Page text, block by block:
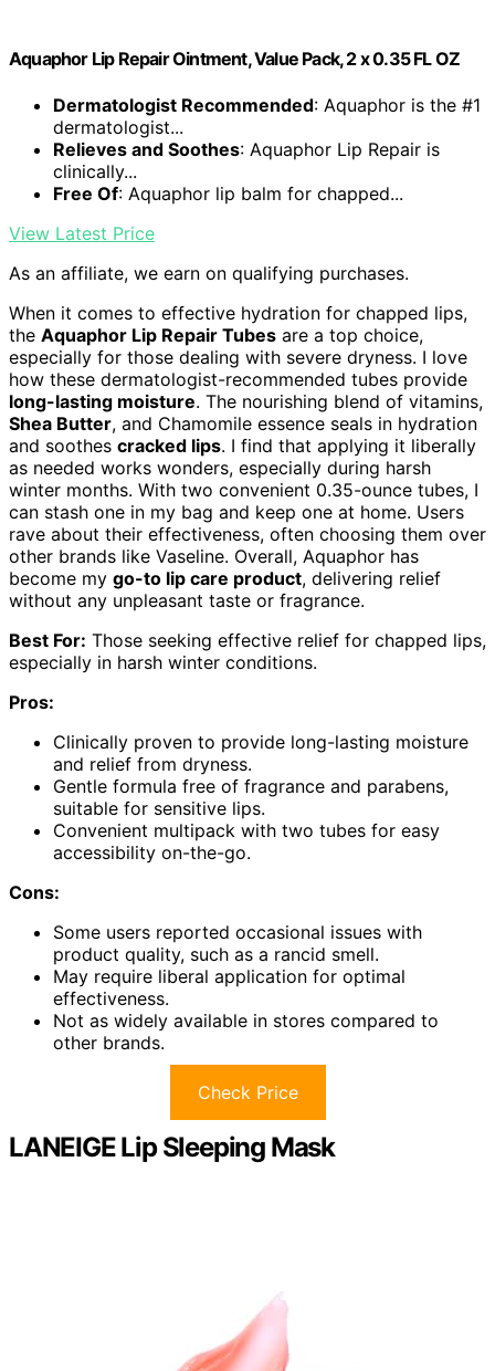
Aquaphor Lip Repair Ointment, Value Pack, 2 x 0.35 FL OZ
Dermatologist Recommended: Aquaphor is the #1
dermatologist...
Relieves and Soothes: Aquaphor Lip Repair is
clinically...
Free Of: Aquaphor lip balm for chapped...
View Latest Price
As an affiliate, we earn on qualifying purchases.
When it comes to effective hydration for chapped lips,
the Aquaphor Lip Repair Tubes are a top choice,
especially for those dealing with severe dryness. I love
how these dermatologist-recommended tubes provide
long-lasting moisture. The nourishing blend of vitamins,
Shea Butter, and Chamomile essence seals in hydration
and soothes cracked lips. I find that applying it liberally
as needed works wonders, especially during harsh
winter months. With two convenient 0.35-ounce tubes, I
can stash one in my bag and keep one at home. Users
rave about their effectiveness, often choosing them over
other brands like Vaseline. Overall, Aquaphor has
become my go-to lip care product, delivering relief
without any unpleasant taste or fragrance.
Best For: Those seeking effective relief for chapped lips,
especially in harsh winter conditions.
Pros:
Clinically proven to provide long-lasting moisture
and relief from dryness.
Gentle formula free of fragrance and parabens,
suitable for sensitive lips.
Convenient multipack with two tubes for easy
accessibility on-the-go.
Cons:
Some users reported occasional issues with
product quality, such as a rancid smell.
May require liberal application for optimal
effectiveness.
Not as widely available in stores compared to
other brands.
Check Price
LANEIGE Lip Sleeping Mask